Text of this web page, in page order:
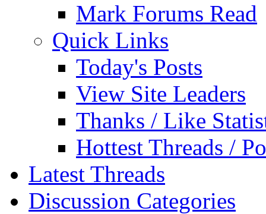
Mark Forums Read
Quick Links
Today's Posts
View Site Leaders
Thanks / Like
Hottest Threads /
Latest Threads
Discussion Categories